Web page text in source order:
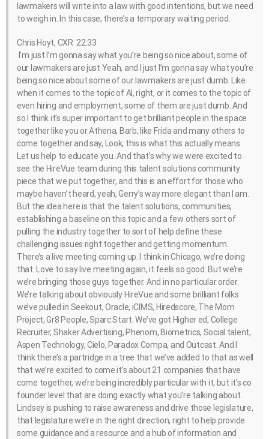
lawmakers will write into a law with good intentions, but we need
to weigh in. In this case, there’s a temporary waiting period.
Chris Hoyt, CXR 22:33
I’m just I’m gonna say what you’re being so nice about, some of
our lawmakers are just Yeah, and I just I’m gonna say what you’re
being so nice about some of our lawmakers are just dumb. Like
when it comes to the topic of AI, right, or it comes to the topic of
even hiring and employment, some of them are just dumb. And
so I think it’s super important to get brilliant people in the space
together like you or Athena, Barb, like Frida and many others to
come together and say, Look, this is what this actually means.
Let us help to educate you. And that’s why we were excited to
see the HireVue team during this talent solutions community
piece that we put together, and this is an effort for those who
maybe haven’t heard, yeah, Gerry’s way more elegant than I am.
But the idea here is that the talent solutions, communities,
establishing a baseline on this topic and a few others sort of
pulling the industry together to sort of help define these
challenging issues right together and getting momentum.
There’s a live meeting coming up. I think in Chicago, we’re doing
that. Love to say live meeting again, it feels so good. But we’re
we’re bringing those guys together. And in no particular order.
We’re talking about obviously HireVue and some brilliant folks
we’ve pulled in Seekout, Oracle, iCIMS, Hiredscore, The Mom
Project, Gr8 People, Sparc Start. We’ve got Higher ed, College
Recruiter, Shaker Advertising, Phenom, Biometrics, Social talent,
Aspen Technology, Cielo, Paradox Compa, and Outcast. And I
think there’s a partridge in a tree that we’ve added to that as well
that we’re excited to come it’s about 21 companies that have
come together, we’re being incredibly particular with it, but it’s co
founder level that are doing exactly what you’re talking about.
Lindsey is pushing to raise awareness and drive those legislature,
that legislature we’re in the right direction, right to help provide
some guidance and a resource and a hub of information and